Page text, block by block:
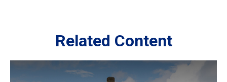
Related Content